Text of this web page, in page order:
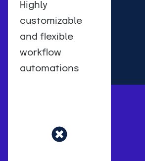
Highly
customizable
and flexible
workflow
automations